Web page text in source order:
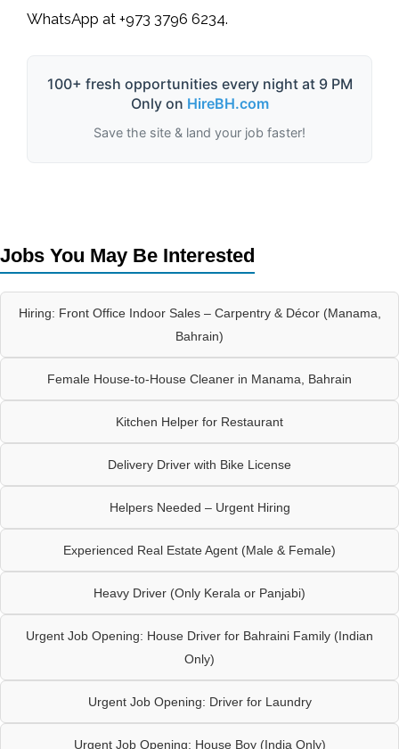
WhatsApp at +973 3796 6234.
100+ fresh opportunities every night at 9 PM
Only on HireBH.com
Save the site & land your job faster!
Jobs You May Be Interested
Hiring: Front Office Indoor Sales – Carpentry & Décor (Manama,
Bahrain)
Female House-to-House Cleaner in Manama, Bahrain
Kitchen Helper for Restaurant
Delivery Driver with Bike License
Helpers Needed – Urgent Hiring
Experienced Real Estate Agent (Male & Female)
Heavy Driver (Only Kerala or Panjabi)
Urgent Job Opening: House Driver for Bahraini Family (Indian
Only)
Urgent Job Opening: Driver for Laundry
Urgent Job Opening: House Boy (India Only)